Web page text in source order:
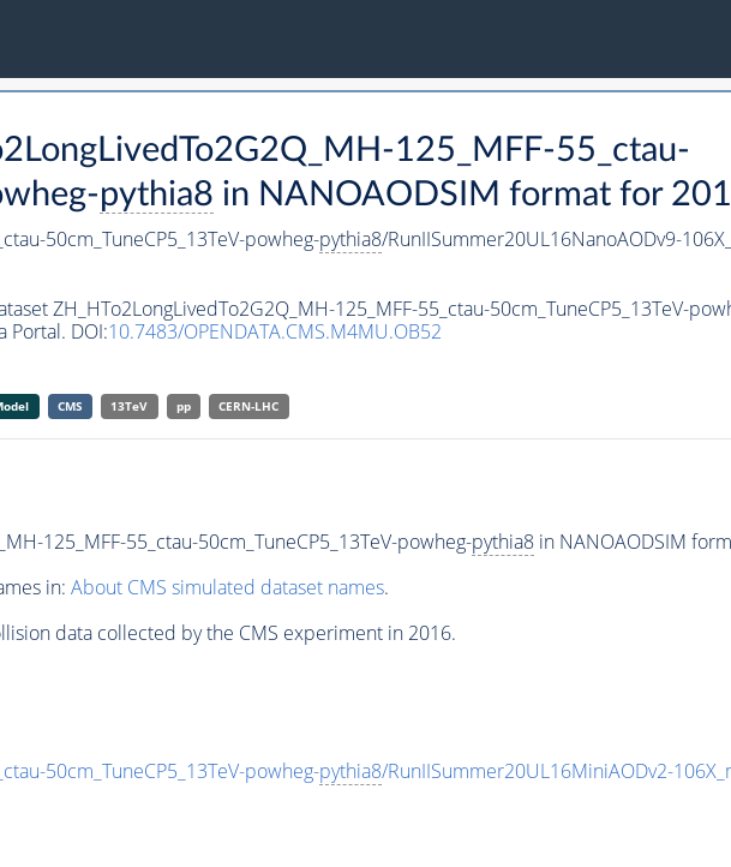
125_MFF-55_ctau-
pythia8 in NANOAODSIM format for
50cm_TuneCP5_13TeV-powheg-pythia8/RunIISummer20UL16NanoAODv9-
ZH_HTo2LongLivedTo2G2Q_MH-125_MFF-55_ctau-50cm_TuneCP5_13TeV-
Portal. DOI:10.7483/OPENDATA.CMS.M4MU.OB52
CMS 13TeV pp CERN-LHC
125_MFF-55_ctau-50cm_TuneCP5_13TeV-powheg-pythia8in NANOAODSIM
in: About CMS simulated dataset names.
data collected by the CMS experiment in 2016.
50cm_TuneCP5_13TeV-powheg-pythia8/RunIISummer20UL16MiniAODv2-